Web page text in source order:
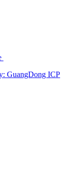
GuangDong ICP